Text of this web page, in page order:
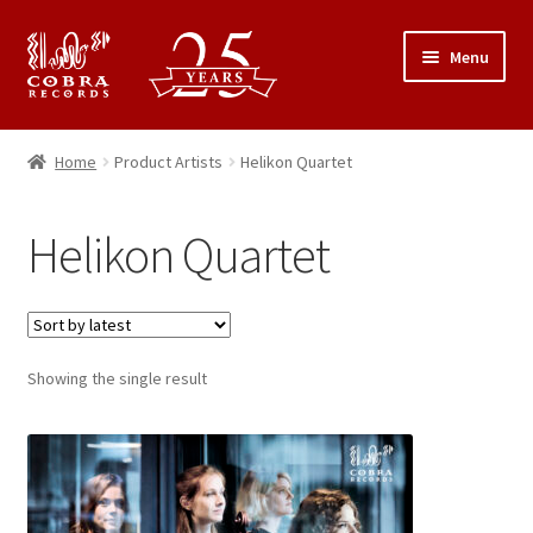
Skip
to
navigation
Skip
to
content
Menu
25th Anniversary Concert
About Cobra Records
Home Product Artists Helikon Quartet
Helikon Quartet
Showing the single result
This
product
has